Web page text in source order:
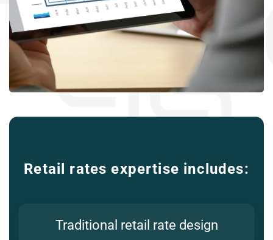
Retail rates expertise includes:
Traditional retail rate design